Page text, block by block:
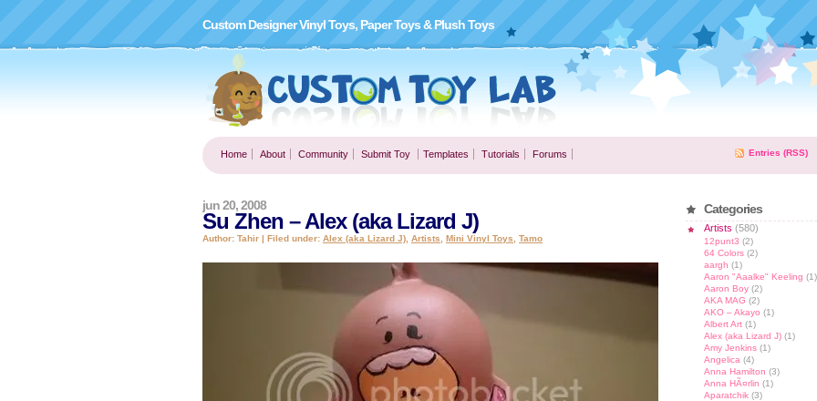
Custom Designer Vinyl Toys, Paper Toys & Plush Toys
Home About Community Submit Toy Templates Tutorials Forums Entries (RSS)
Su Zhen – Alex (aka Lizard J)
jun 20, 2008
Author: Tahir | Filed under: Alex (aka Lizard J) Artists Mini Vinyl Toys Tamo
Categories
Artists (580)
12punt3 (2)
64 Colors (2)
aargh (1)
Aaron "Aaalke" Keeling (1)
Aaron Boy (2)
AKA MAG (2)
AKO – Akayo (1)
Albert Art (1)
Alex (aka Lizard J) (1)
Amy Jenkins (1)
Angelica (4)
Anna Hamilton (3)
Anna HÃ¤rlin (1)
Aparatchik (3)